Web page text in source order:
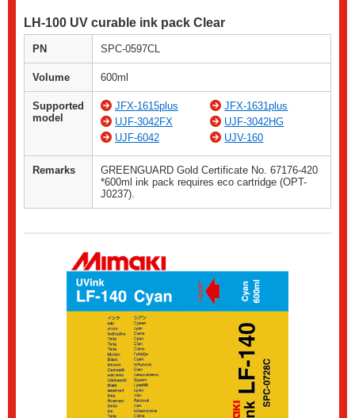
LH-100 UV curable ink pack Clear
PN SPC-0597CL
Volume 600ml
Supported
model
JFX-1615plus
JFX-1631plus
UJF-3042FX
UJF-3042HG
UJF-6042
UJV-160
Remarks
GREENGUARD Gold Certificate No. 67176-420
*600ml ink pack requires eco cartridge (OPT-
J0237).